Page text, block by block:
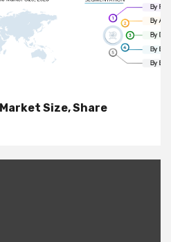
Size, Share